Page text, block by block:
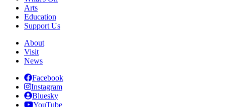
Arts
Education
Support Us
About
Visit
News
Facebook
Instagram
Bluesky
YouTube